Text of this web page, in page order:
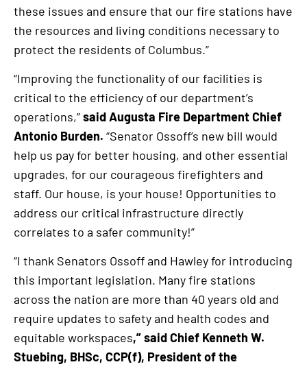
these issues and ensure that our fire stations have
the resources and living conditions necessary to
protect the residents of Columbus.”
“Improving the functionality of our facilities is
critical to the efficiency of our department’s
operations,”said Augusta Fire Department Chief
Antonio Burden. “Senator Ossoff’s new bill would
help us pay for better housing, and other essential
upgrades, for our courageous firefighters and
staff. Our house, is your house! Opportunities to
address our critical infrastructure directly
correlates to a safer community!”
“I thank Senators Ossoff and Hawley for introducing
this important legislation. Many fire stations
across the nation are more than 40 years old and
require updates to safety and health codes and
equitable workspaces,” said Chief Kenneth W.
Stuebing, BHSc, CCP(f), President of the